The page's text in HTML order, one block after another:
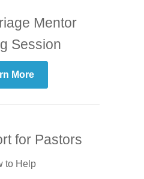
Mentor
Session
More
for Pastors
to Help